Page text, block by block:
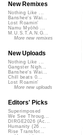
New Remixes
Nothing Like ...
Banshee's Wai...
Lost Roamin'
Namu Myōhō ...
M.U.S.T.A.N.G...
More new remixes
New Uploads
Nothing Like ...
Gangster Nigh...
Banshee's Wai...
Chill beats 0...
Lost Roamin'
More new uploads
Editors' Picks
Superimposed
We See Throug...
DIRGE2026 (Ac...
Humanity (26 ...
Rise Transfor...